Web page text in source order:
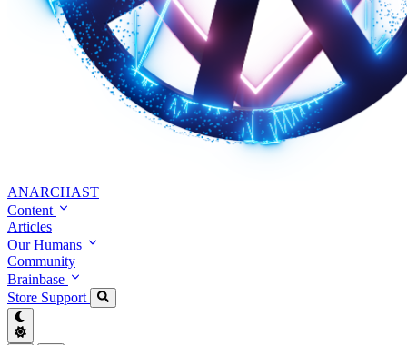
ANARCHAST
Content
Articles
Our Humans
Community
Brainbase
Store Support